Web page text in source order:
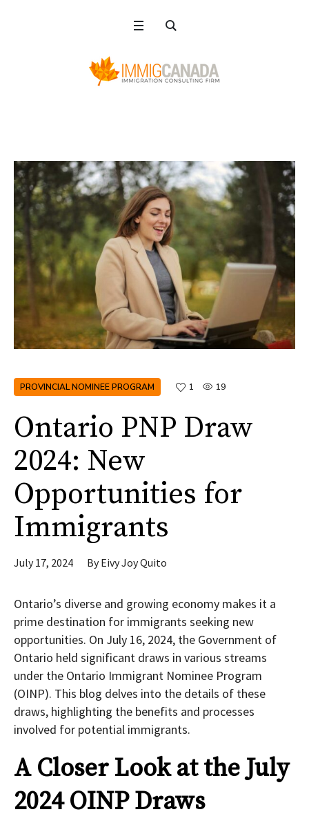
PROVINCIAL NOMINEE PROGRAM 1 19
Ontario PNP Draw
2024: New
Opportunities for
Immigrants
July 17, 2024 ByEivy Joy Quito
Ontario’s diverse and growing economy makes it a
prime destination for immigrants seeking new
opportunities. On July 16, 2024, the Government of
Ontario held significant draws in various streams
under the Ontario Immigrant Nominee Program
(OINP). This blog delves into the details of these
draws, highlighting the benefits and processes
involved for potential immigrants.
A Closer Look at the July
2024 OINP Draws